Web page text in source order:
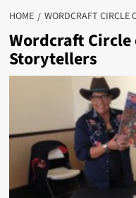
HOME WORDCRAFT CIRCLE
Wordcraft
Storytellers